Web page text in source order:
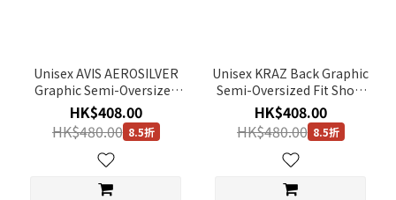
Unisex AVIS AEROSILVER
Graphic Semi-Oversized
Fit Gusset Detail Short
Sleeve Tee - MIDDLE BLUE
HK$408.00
HK$480.00 8.5折
Unisex KRAZ Back Graphic
Semi-Oversized Fit Short
Sleeve Tee - BLACK
HK$408.00
HK$480.00 8.5折